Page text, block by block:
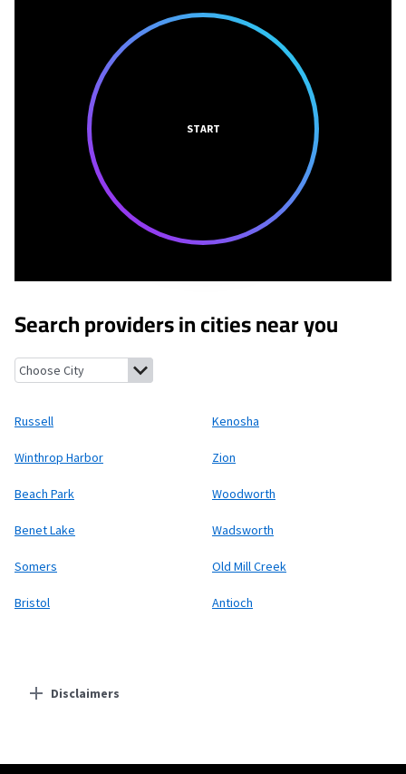
START
Search providers in cities near you
Russell, Illinois Kenosha, Wisconsin
Russell Kenosha
Winthrop Harbor Zion
Beach Park Woodworth
Benet Lake Wadsworth
Somers Old Mill Creek
Bristol Antioch
Disclaimers
Starlink